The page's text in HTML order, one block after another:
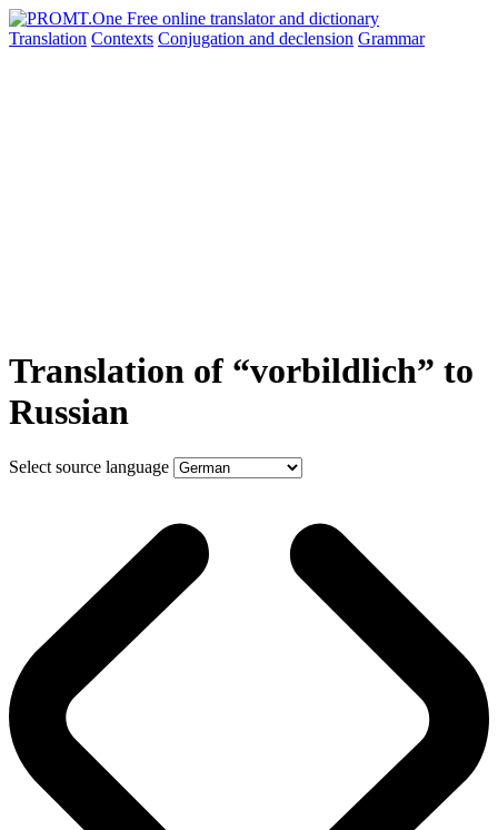
Translation Contexts Conjugation and declension Grammar
Translation of “vorbildlich” to
Russian
Select source language